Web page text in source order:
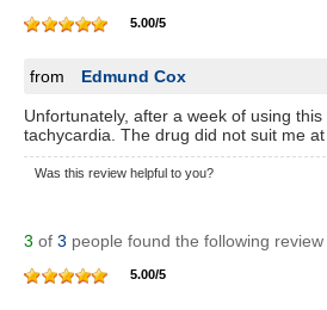
5.00/5
from Edmund Cox
Unfortunately, after a week of using
tachycardia. The drug did not suit me at
Was this review helpful to you?
3 of 3 people found the following
5.00/5